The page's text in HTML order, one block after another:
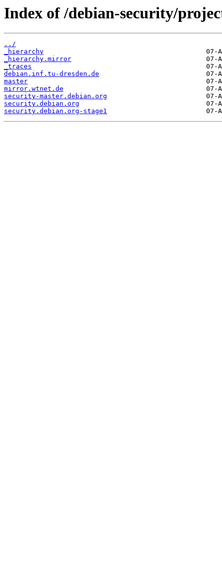
Index of /debian-security/
../
_hierarchy
_hierarchy.mirror
_traces
debian.inf.tu-dresden.de
master
mirror.wtnet.de
security-master.debian.org
security.debian.org
security.debian.org-stage1